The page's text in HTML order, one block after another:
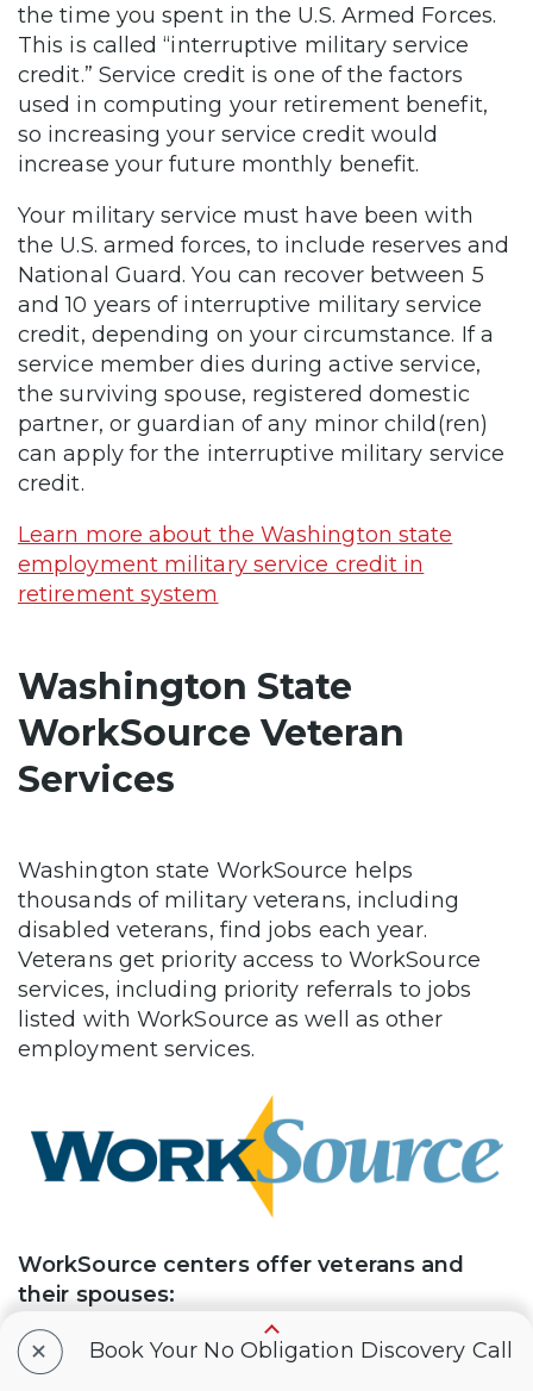
the time you spent in the U.S. Armed Forces.
This is called “interruptive military service
credit.” Service credit is one of the factors
used in computing your retirement benefit,
so increasing your service credit would
increase your future monthly benefit.
Your military service must have been with
the U.S. armed forces, to include reserves and
National Guard. You can recover between 5
and 10 years of interruptive military service
credit, depending on your circumstance. If a
service member dies during active service,
the surviving spouse, registered domestic
partner, or guardian of any minor child(ren)
can apply for the interruptive military service
credit.
Learn more about the Washington state
employment military service credit in
retirement system
Washington State
WorkSource Veteran
Services
Washington state WorkSource helps
thousands of military veterans, including
disabled veterans, find jobs each year.
Veterans get priority access to WorkSource
services, including priority referrals to jobs
listed with WorkSource as well as other
employment services.
WorkSource centers offer veterans and
their spouses:
Job listings, job referrals, and hiring
+ Book Your No Obligation Discovery Call